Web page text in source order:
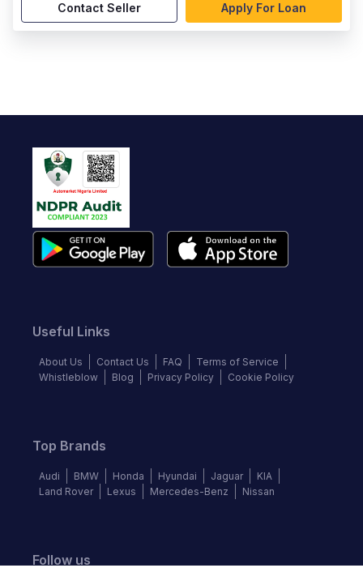
Contact Seller Apply For Loan
Useful Links
About Us Contact Us FAQ
Terms of Service
Whistleblow
Blog Privacy Policy Cookie Policy
Top Brands
Audi BMW Honda Hyundai Jaguar
KIA
Land Rover
Lexus Mercedes-Benz Nissan
Follow us